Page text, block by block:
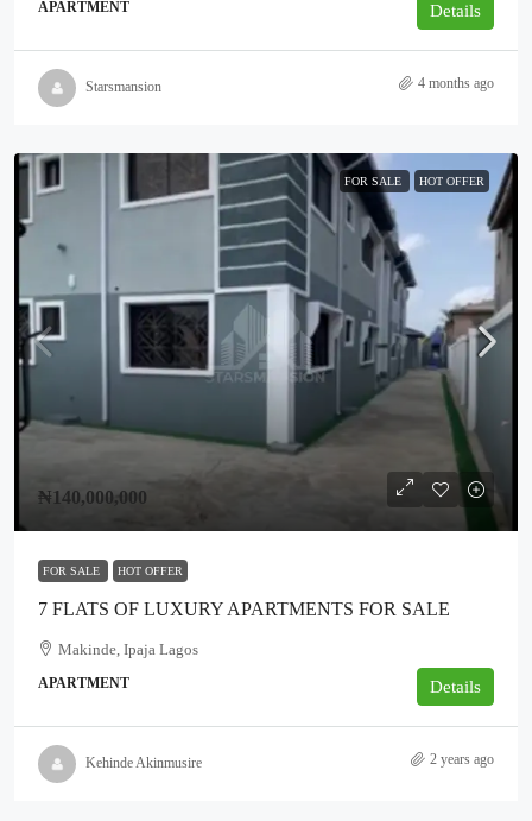
APARTMENT Details
Starsmansion 4 months ago
FOR SALE HOT OFFER
₦140,000,000
FOR SALE HOT OFFER
7 FLATS OF LUXURY APARTMENTS FOR SALE
Makinde, Ipaja Lagos
APARTMENT Details
Kehinde Akinmusire 2 years ago